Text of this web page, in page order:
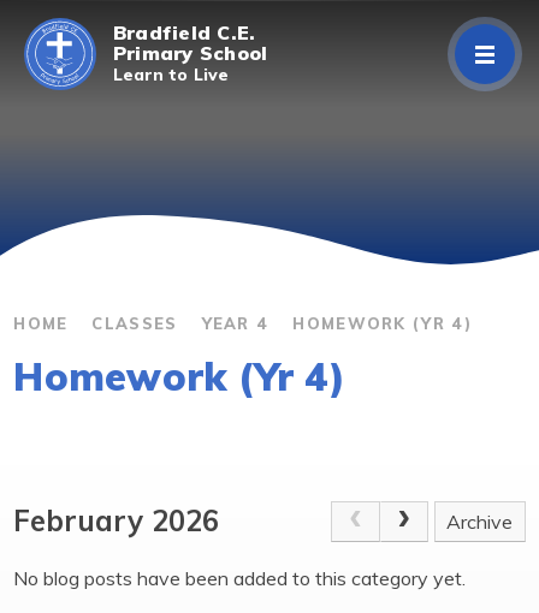
Skip to content ↓
Bradfield C.E.
Primary School
Learn to Live
Curriculum
Classes
HOME CLASSES YEAR 4 HOMEWORK (YR 4)
Homework (Yr 4)
February 2026 Archive
No blog posts have been added to this category yet.